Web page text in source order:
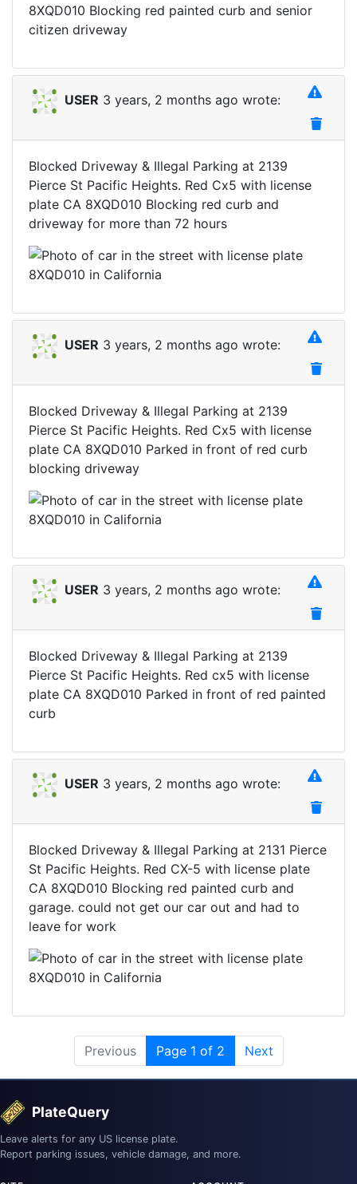
8XQD010 Blocking red painted curb and senior
citizen driveway
USER 3 years, 2 months ago wrote:
Blocked Driveway & Illegal Parking at 2139
Pierce St Pacific Heights. Red Cx5 with license
plate CA 8XQD010 Blocking red curb and
driveway for more than 72 hours
USER 3 years, 2 months ago wrote:
Blocked Driveway & Illegal Parking at 2139
Pierce St Pacific Heights. Red Cx5 with license
plate CA 8XQD010 Parked in front of red curb
blocking driveway
USER 3 years, 2 months ago wrote:
Blocked Driveway & Illegal Parking at 2139
Pierce St Pacific Heights. Red cx5 with license
plate CA 8XQD010 Parked in front of red painted
curb
USER 3 years, 2 months ago wrote:
Blocked Driveway & Illegal Parking at 2131 Pierce
St Pacific Heights. Red CX-5 with license plate
CA 8XQD010 Blocking red painted curb and
garage. could not get our car out and had to
leave for work
Previous Page 1 of 2 Next
PlateQuery
Leave alerts for any US license plate.
Report parking issues, vehicle damage, and more.